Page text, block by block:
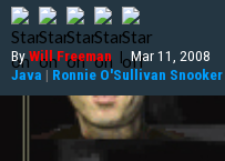
ByWill Freeman | Mar 11, 2008
Java | Ronnie O'Sullivan